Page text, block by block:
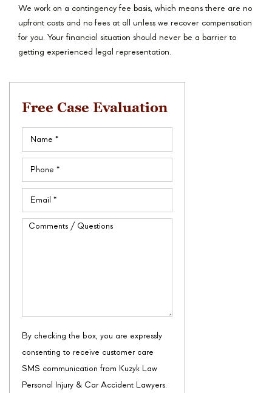
We work on a contingency fee basis, which means there are no
upfront costs and no fees at all unless we recover compensation
for you. Your financial situation should never be a barrier to
getting experienced legal representation.
Free Case Evaluation
Comments
By checking the box, you are expressly
consenting to receive customer care
SMS communication from Kuzyk Law
Personal Injury & Car Accident Lawyers.